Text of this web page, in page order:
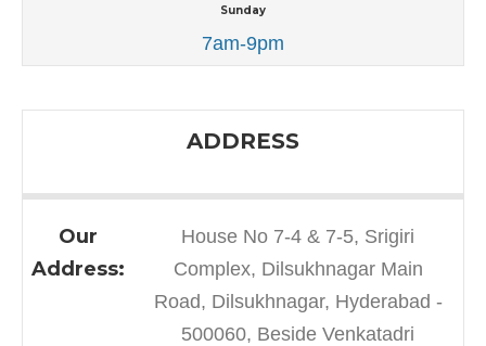
Sunday
7am-9pm
ADDRESS
Our
Address:
House No 7-4 & 7-5, Srigiri
Complex, Dilsukhnagar Main
Road, Dilsukhnagar, Hyderabad -
500060, Beside Venkatadri